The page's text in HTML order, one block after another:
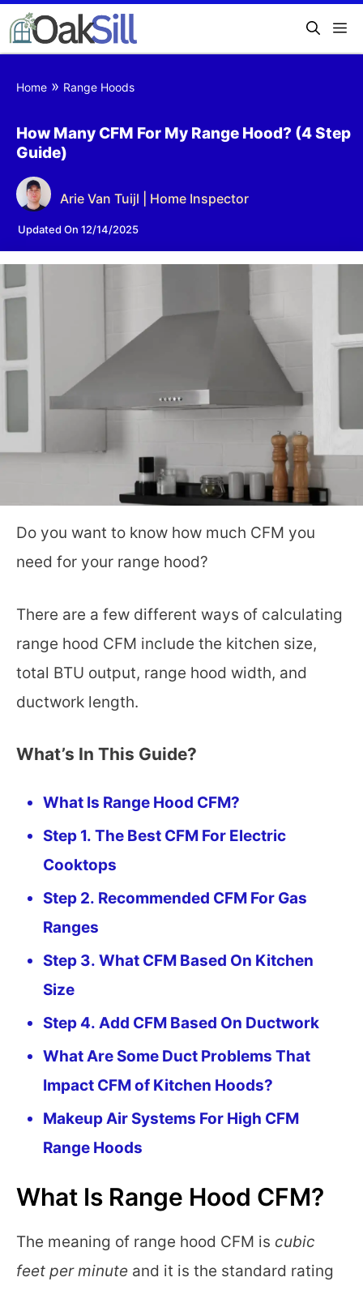
Home » Range Hoods
How Many CFM For My Range Hood? (4 Step
Guide)
Arie Van Tuijl | Home Inspector
Updated On 12/14/2025
Do you want to know how much CFM you
need for your range hood?
There are a few different ways of calculating
range hood CFM include the kitchen size,
total BTU output, range hood width, and
ductwork length.
What’s In This Guide?
What Is Range Hood CFM?
Step 1. The Best CFM For Electric
Cooktops
Step 2. Recommended CFM For Gas
Ranges
Step 3. What CFM Based On Kitchen
Size
Step 4. Add CFM Based On Ductwork
What Are Some Duct Problems That
Impact CFM of Kitchen Hoods?
Makeup Air Systems For High CFM
Range Hoods
What Is Range Hood CFM?
The meaning of range hood CFM is cubic
feet per minute and it is the standard rating